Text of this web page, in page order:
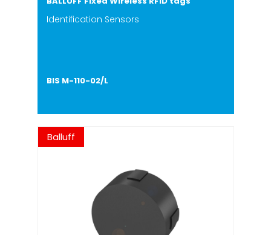
Identification Sensors
BIS M-110-02/L
Balluff